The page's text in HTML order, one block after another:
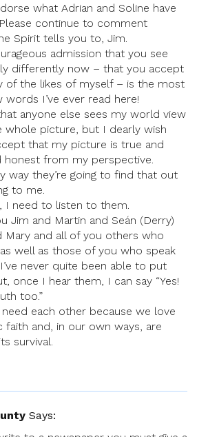
what Adrian and Soline have
continue to comment
Spirit tells you to, Jim.
admission that you see
differently now – that you accept
of the likes of myself – is the most
words I’ve ever read here!
anyone else sees my world view
whole picture, but I dearly wish
that my picture is true and
honest from my perspective.
way they’re going to find that out
to me.
I need to listen to them.
Jim and Martin and Seán (Derry)
Mary and all of you others who
well as those of you who speak
never quite been able to put
once I hear them, I can say “Yes!
too.”
each other because we love
faith and, in our own ways, are
survival.
Says: